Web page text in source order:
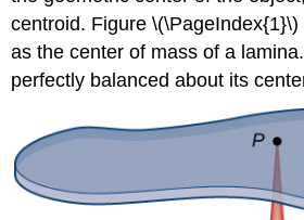
centroid. Figure
as the center of mass of a
perfectly balanced about its